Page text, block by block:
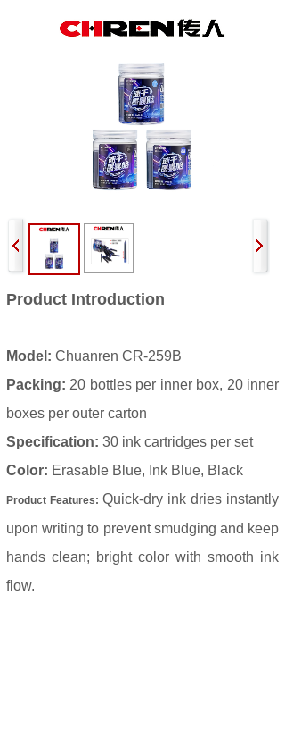
Product Introduction
Model: Chuanren CR-259B
Packing: 20 bottles per inner box, 20 inner
boxes per outer carton
Specification: 30 ink cartridges per set
Color: Erasable Blue, Ink Blue, Black
Product Features: Quick-dry ink dries instantly
upon writing to prevent smudging and keep
hands clean; bright color with smooth ink
flow.